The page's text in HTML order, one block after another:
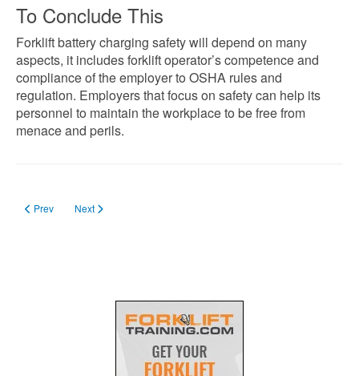
To Conclude This
Forklift battery charging safety will depend on many
aspects, it includes forklift operator’s competence and
compliance of the employer to OSHA rules and
regulation. Employers that focus on safety can help its
personnel to maintain the workplace to be free from
menace and perils.
Previous article: Safety Committee Members: How to Form?
Prev Next article: Appointment of Safety Officer: His Duties and
Next